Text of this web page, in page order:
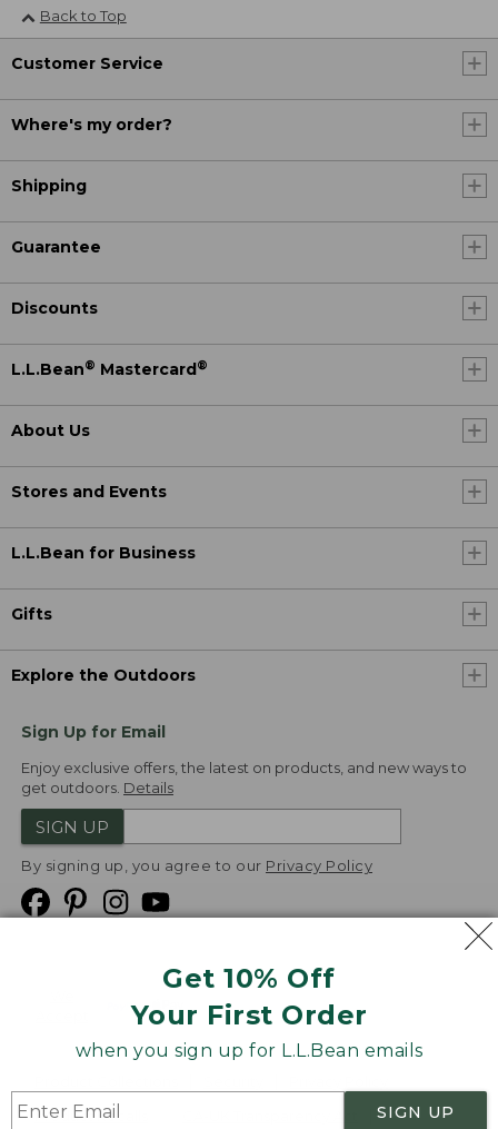
Get 10% Off
Your First Order
when you sign up for L.L.Bean emails
SIGN UP
Back to Top
Customer Service
Where's my order?
Shipping
Guarantee
Discounts
L.L.Bean® Mastercard ®
About Us
Stores and Events
L.L.Bean for Business
Gifts
Explore the Outdoors
Sign Up for Email
Enjoy exclusive offers, the latest on products, and new ways to
get outdoors. Details
SIGN UP
By signing up, you agree to our Privacy Policy
Product Recalls